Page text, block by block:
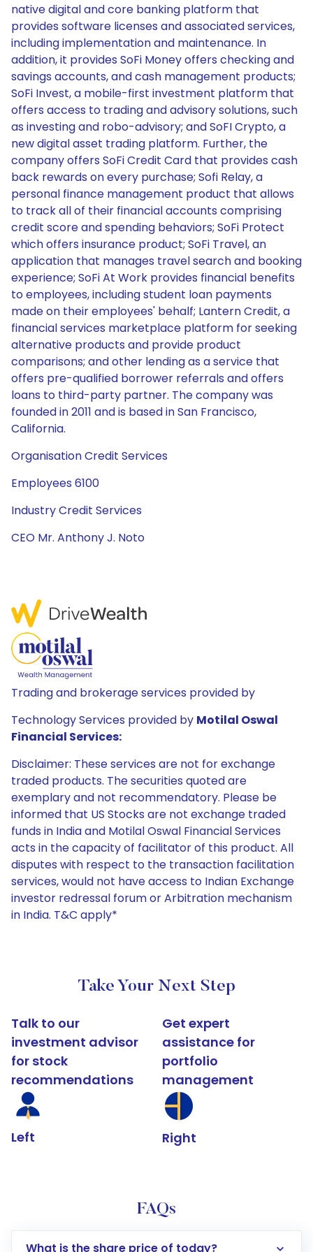
native digital and core banking platform that
provides software licenses and associated services,
including implementation and maintenance. In
addition, it provides SoFi Money offers checking and
savings accounts, and cash management products;
SoFi Invest, a mobile-first investment platform that
offers access to trading and advisory solutions, such
as investing and robo-advisory; and SoFI Crypto, a
new digital asset trading platform. Further, the
company offers SoFi Credit Card that provides cash
back rewards on every purchase; Sofi Relay, a
personal finance management product that allows
to track all of their financial accounts comprising
credit score and spending behaviors; SoFi Protect
which offers insurance product; SoFi Travel, an
application that manages travel search and booking
experience; SoFi At Work provides financial benefits
to employees, including student loan payments
made on their employees' behalf; Lantern Credit, a
financial services marketplace platform for seeking
alternative products and provide product
comparisons; and other lending as a service that
offers pre-qualified borrower referrals and offers
loans to third-party partner. The company was
founded in 2011 and is based in San Francisco,
California.
Organisation Credit Services
Employees 6100
Industry Credit Services
CEO Mr. Anthony J. Noto
Trading and brokerage services provided by
Technology Services provided by Motilal Oswal
Financial Services:
Disclaimer: These services are not for exchange
traded products. The securities quoted are
exemplary and not recommendatory. Please be
informed that US Stocks are not exchange traded
funds in India and Motilal Oswal Financial Services
acts in the capacity of facilitator of this product. All
disputes with respect to the transaction facilitation
services, would not have access to Indian Exchange
investor redressal forum or Arbitration mechanism
in India. T&C apply*
Take Your Next Step
Talk to our
investment advisor
for stock
recommendations
Left
Get expert
assistance for
portfolio
management
Right
FAQs
What is the share price of today?